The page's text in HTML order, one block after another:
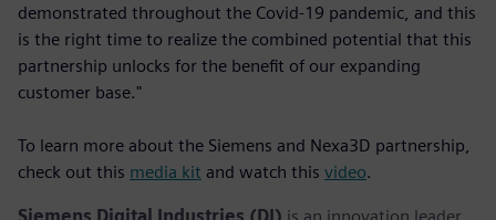
demonstrated throughout the Covid-19 pandemic, and this
is the right time to realize the combined potential that this
partnership unlocks for the benefit of our expanding
customer base."
To learn more about the Siemens and Nexa3D partnership,
check out this media kit and watch this video.
Siemens Digital Industries (DI) is an innovation leader